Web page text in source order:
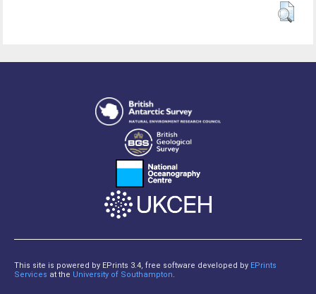
This site is powered by EPrints 3.4, free software developed by EPrints
Services at the University of Southampton.